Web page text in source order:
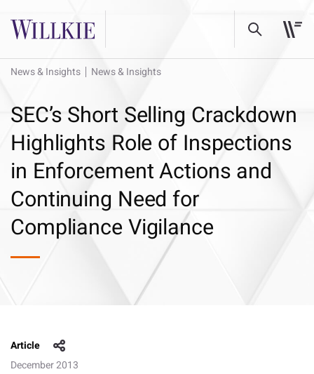
News & Insights News & Insights
SEC’s Short Selling Crackdown
Highlights Role of Inspections
in Enforcement Actions and
Continuing Need for
Compliance Vigilance
Article
December 2013